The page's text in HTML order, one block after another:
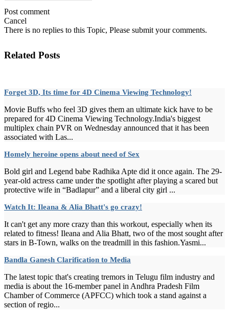
Post comment
Cancel
There is no replies to this Topic, Please submit your comments.
Related Posts
Forget 3D, Its time for 4D Cinema Viewing Technology!
Movie Buffs who feel 3D gives them an ultimate kick have to be
prepared for 4D Cinema Viewing Technology.India's biggest
multiplex chain PVR on Wednesday announced that it has been
associated with Las...
Homely heroine opens about need of Sex
Bold girl and Legend babe Radhika Apte did it once again. The 29-
year-old actress came under the spotlight after playing a scared but
protective wife in “Badlapur” and a liberal city girl ...
Watch It: Ileana & Alia Bhatt's go crazy!
It can't get any more crazy than this workout, especially when its
related to fitness! Ileana and Alia Bhatt, two of the most sought after
stars in B-Town, walks on the treadmill in this fashion.Yasmi...
Bandla Ganesh Clarification to Media
The latest topic that's creating tremors in Telugu film industry and
media is about the 16-member panel in Andhra Pradesh Film
Chamber of Commerce (APFCC) which took a stand against a
section of regio...